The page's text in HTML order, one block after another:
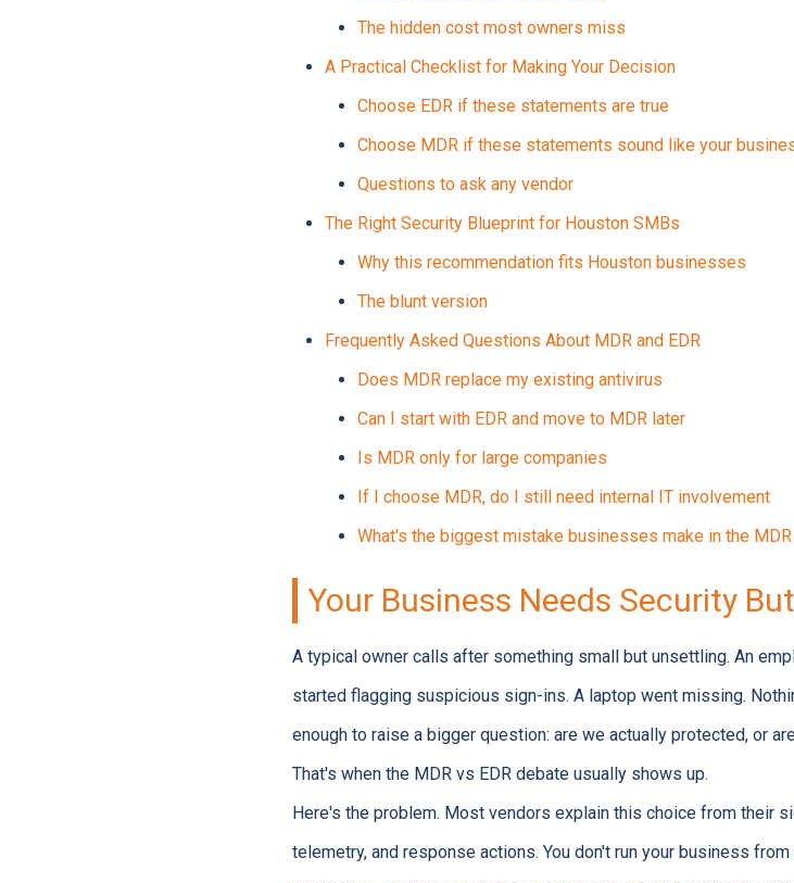
The hidden cost most owners miss
A Practical Checklist for Making Your Decision
Choose EDR if these statements are true
Choose MDR if these statements sound like your
Questions to ask any vendor
The Right Security Blueprint for Houston SMBs
Why this recommendation fits Houston businesses
The blunt version
Frequently Asked Questions About MDR and EDR
Does MDR replace my existing antivirus
Can I start with EDR and move to MDR later
Is MDR only for large companies
If I choose MDR, do I still need internal IT involvement
What's the biggest mistake businesses make in the
Your Business Needs Security
A typical owner calls after something small but unsettling. An
started flagging suspicious sign-ins. A laptop went missing.
enough to raise a bigger question: are we actually protected, or
That's when the MDR vs EDR debate usually shows up.
Here's the problem. Most vendors explain this choice from their
telemetry, and response actions. You don't run your business